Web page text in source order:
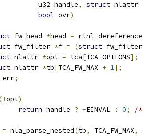
		     u32 handle
, struct nlattr
bool ovr)
fw_head *head = rtnl_dereference
fw_filter *f = (struct
nlattr *opt = tca[TCA_OPTIONS];
nlattr *tb[TCA_FW_MAX + 1];
err;
(!opt)
return handle ? -EINVAL : 0; /*
= nla_parse_nested(tb, TCA_FW_MAX,